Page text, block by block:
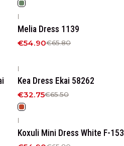
|
Melia Dress 1139
€54.90€65.80
|
Kea Dress Ekai 58262
€32.75€65.50
|
Koxuli Mini Dress White F-153